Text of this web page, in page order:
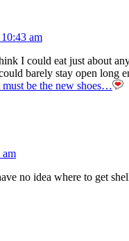
am
I could eat just about
barely stay open long
must be the new shoes…
am
no idea where to get